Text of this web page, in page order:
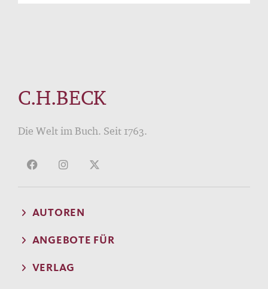
C.H.BECK
Die Welt im Buch. Seit 1763.
AUTOREN
ANGEBOTE FÜR
VERLAG